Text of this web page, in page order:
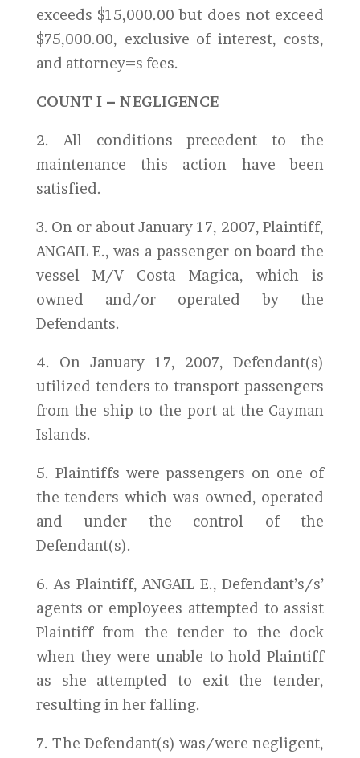
exceeds $15,000.00 but does not exceed
$75,000.00, exclusive of interest, costs,
and attorney=s fees.
COUNT I – NEGLIGENCE
2. All conditions precedent to the
maintenance this action have been
satisfied.
3. On or about January 17, 2007, Plaintiff,
ANGAIL E., was a passenger on board the
vessel M/V Costa Magica, which is
owned and/or operated by the
Defendants.
4. On January 17, 2007, Defendant(s)
utilized tenders to transport passengers
from the ship to the port at the Cayman
Islands.
5. Plaintiffs were passengers on one of
the tenders which was owned, operated
and under the control of the
Defendant(s).
6. As Plaintiff, ANGAIL E., Defendant’s/s’
agents or employees attempted to assist
Plaintiff from the tender to the dock
when they were unable to hold Plaintiff
as she attempted to exit the tender,
resulting in her falling.
7. The Defendant(s) was/were negligent,